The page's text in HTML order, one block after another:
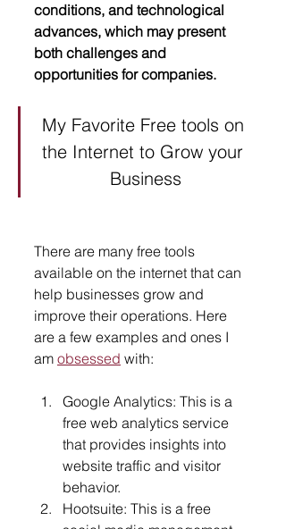
conditions, and technological
advances, which may present
both challenges and
opportunities for companies.
My Favorite Free tools on
the Internet to Grow your
Business
There are many free tools
available on the internet that can
help businesses grow and
improve their operations. Here
are a few examples and ones I
am obsessed with:
Google Analytics: This is a
free web analytics service
that provides insights into
website traffic and visitor
behavior.
Hootsuite: This is a free